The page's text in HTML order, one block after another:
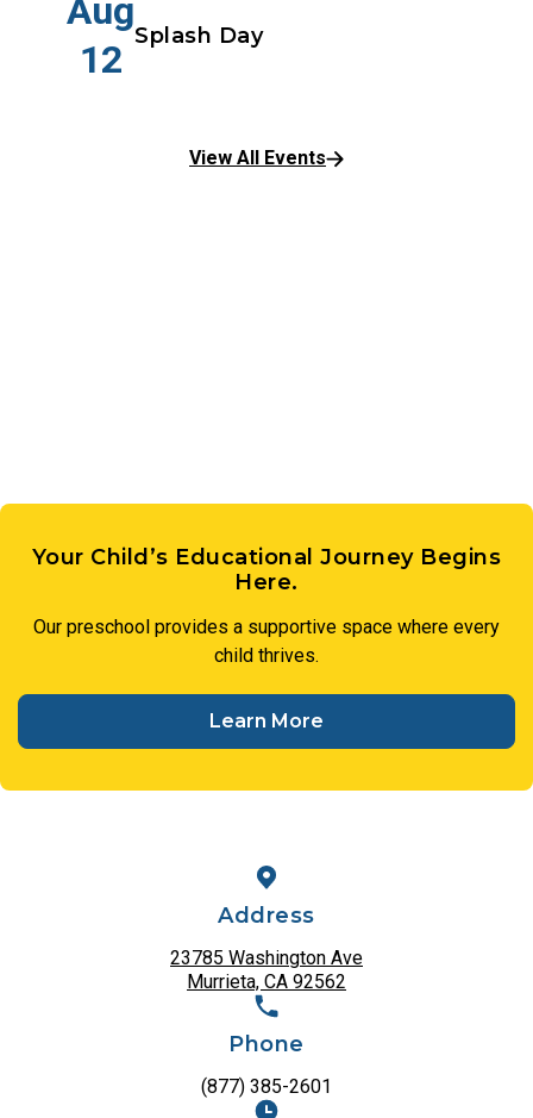
Aug
12
Splash Day
View All Events
Your Child’s Educational Journey Begins
Here.
Our preschool provides a supportive space where every
child thrives.
Learn More
Address
23785 Washington Ave
Murrieta, CA 92562
Phone
(877) 385-2601